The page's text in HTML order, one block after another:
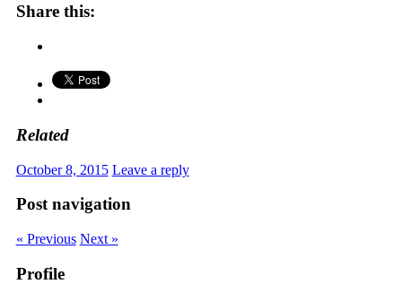
Share this:
Related
October 8, 2015 Leave a reply
Post navigation
« Previous Next »
Profile